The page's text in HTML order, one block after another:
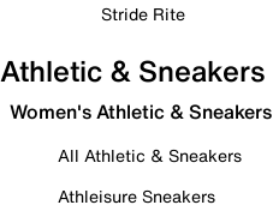
Stride Rite
Athletic & Sneakers
Women's Athletic & Sneakers
All Athletic & Sneakers
Athleisure Sneakers